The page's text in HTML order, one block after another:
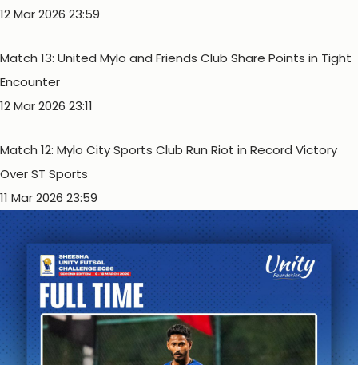
12 Mar 2026 23:59
Match 13: United Mylo and Friends Club Share Points in Tight
Encounter
12 Mar 2026 23:11
Match 12: Mylo City Sports Club Run Riot in Record Victory
Over ST Sports
11 Mar 2026 23:59